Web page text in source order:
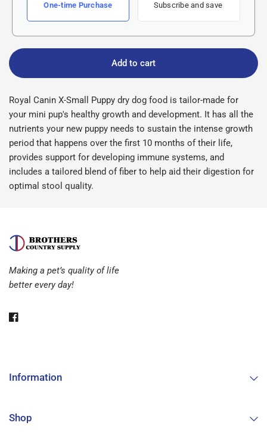
One-time Purchase Subscribe and save
Add to cart
Royal Canin X-Small Puppy dry dog food is tailor-made for
your mini pup's healthy growth and development. It has all the
nutrients your new puppy needs to sustain the intense growth
period that happens over the first 10 months of their life,
provides support for developing immune systems, and
includes a tailored blend of fiber to help aid their digestion for
optimal stool quality.
Making a pet’s quality of life
better every day!
Information
Shop